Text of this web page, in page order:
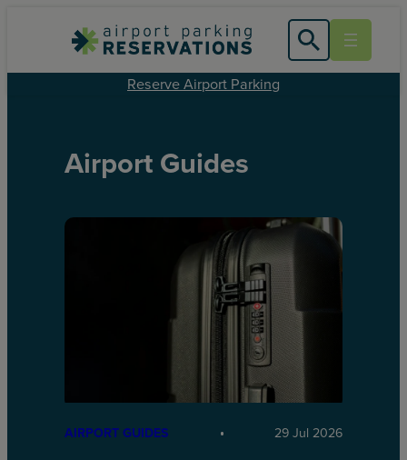
Reserve Airport Parking
Airport Guides
AIRPORT GUIDES 29 Jul 2026